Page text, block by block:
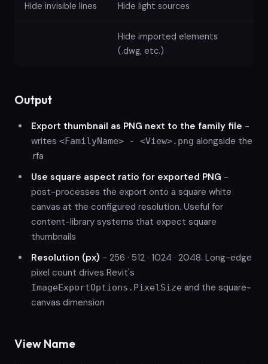
Hide invisible lines Hide light sources
Hide imported elements
(.dwg, etc.)
Output
Export thumbnail as PNG next to the family file -
writes <FamilyName> - <View>.png alongside the
.rfa
Use square aspect ratio for exported PNG -
post-processes the export onto a square white
canvas at the configured resolution. Useful for
content-library systems that expect square
thumbnails
Resolution (px) - 256 · 512 · 1024 · 2048. Long-edge
pixel count drives Revit's
ImageExportOptions.PixelSize and the square-
canvas dimension
View Name